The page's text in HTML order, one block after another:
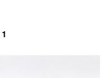
1